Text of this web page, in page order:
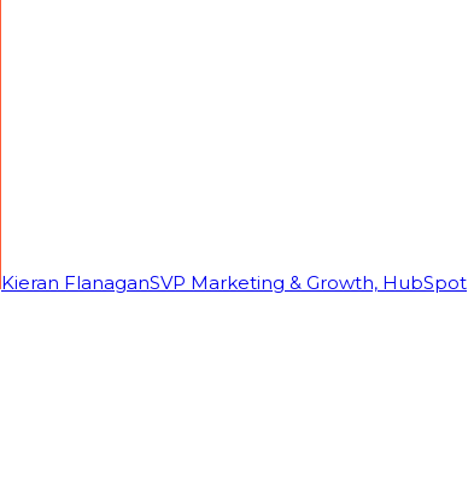
Kieran FlanaganSVP Marketing & Growth, HubSpot